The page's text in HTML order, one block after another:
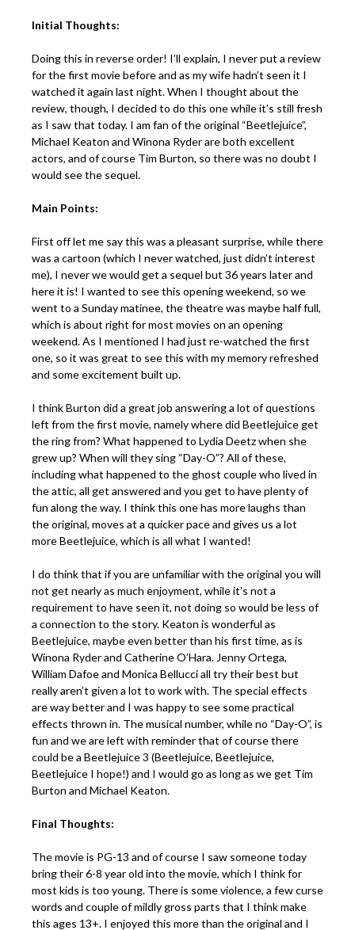
Initial Thoughts:
Doing this in reverse order! I’ll explain, I never put a review
for the first movie before and as my wife hadn’t seen it I
watched it again last night. When I thought about the
review, though, I decided to do this one while it’s still fresh
as I saw that today. I am fan of the original “Beetlejuice”,
Michael Keaton and Winona Ryder are both excellent
actors, and of course Tim Burton, so there was no doubt I
would see the sequel.
Main Points:
First off let me say this was a pleasant surprise, while there
was a cartoon (which I never watched, just didn’t interest
me), I never we would get a sequel but 36 years later and
here it is! I wanted to see this opening weekend, so we
went to a Sunday matinee, the theatre was maybe half full,
which is about right for most movies on an opening
weekend. As I mentioned I had just re-watched the first
one, so it was great to see this with my memory refreshed
and some excitement built up.
I think Burton did a great job answering a lot of questions
left from the first movie, namely where did Beetlejuice get
the ring from? What happened to Lydia Deetz when she
grew up? When will they sing “Day-O”? All of these,
including what happened to the ghost couple who lived in
the attic, all get answered and you get to have plenty of
fun along the way. I think this one has more laughs than
the original, moves at a quicker pace and gives us a lot
more Beetlejuice, which is all what I wanted!
I do think that if you are unfamiliar with the original you will
not get nearly as much enjoyment, while it’s not a
requirement to have seen it, not doing so would be less of
a connection to the story. Keaton is wonderful as
Beetlejuice, maybe even better than his first time, as is
Winona Ryder and Catherine O’Hara. Jenny Ortega,
William Dafoe and Monica Bellucci all try their best but
really aren’t given a lot to work with. The special effects
are way better and I was happy to see some practical
effects thrown in. The musical number, while no “Day-O”, is
fun and we are left with reminder that of course there
could be a Beetlejuice 3 (Beetlejuice, Beetlejuice,
Beetlejuice I hope!) and I would go as long as we get Tim
Burton and Michael Keaton.
Final Thoughts:
The movie is PG-13 and of course I saw someone today
bring their 6-8 year old into the movie, which I think for
most kids is too young. There is some violence, a few curse
words and couple of mildly gross parts that I think make
this ages 13+. I enjoyed this more than the original and I